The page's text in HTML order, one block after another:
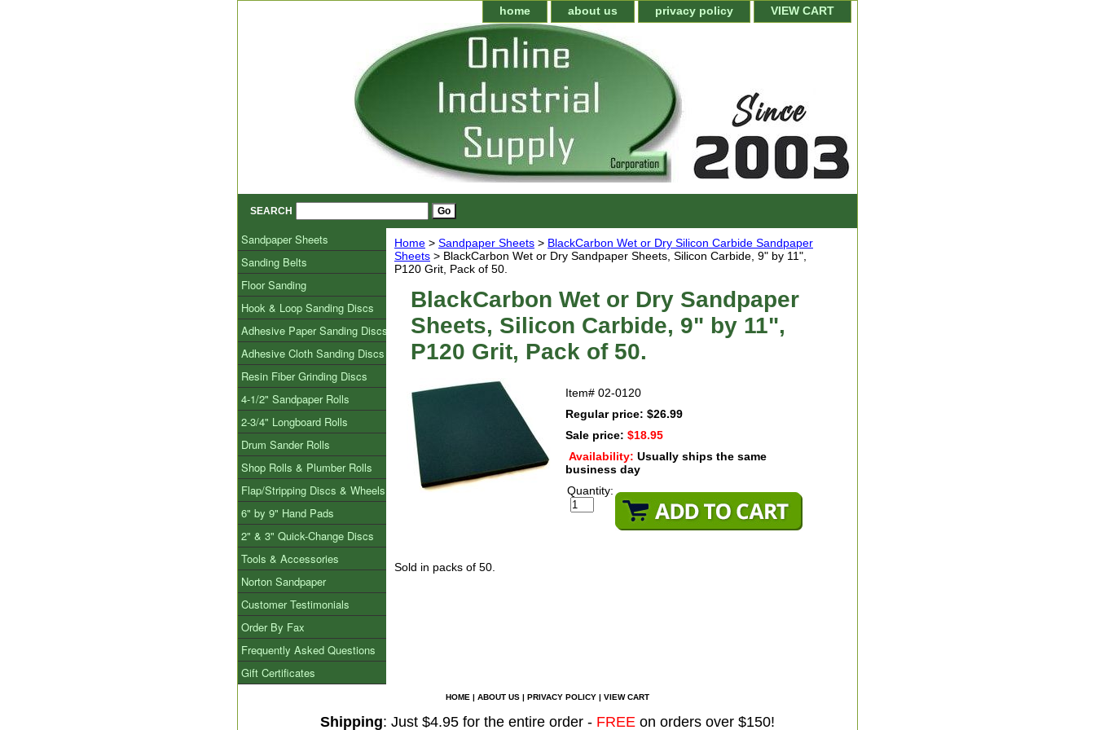
home about us privacy policy VIEW CART
SEARCH
Home > Sandpaper Sheets > BlackCarbon Wet or Dry Silicon Carbide Sandpaper
Sheets > BlackCarbon Wet or Dry Sandpaper Sheets, Silicon Carbide, 9" by 11",
P120 Grit, Pack of 50.
BlackCarbon Wet or Dry Sandpaper
Sheets, Silicon Carbide, 9" by 11",
P120 Grit, Pack of 50.
Item# 02-0120
Regular price: $26.99
Sale price: $18.95
Availability: Usually ships the same
business day
Quantity:
Sold in packs of 50.
Sandpaper Sheets
Sanding Belts
Floor Sanding
Hook & Loop Sanding Discs
Adhesive Paper Sanding Discs
Adhesive Cloth Sanding Discs
Resin Fiber Grinding Discs
4-1/2" Sandpaper Rolls
2-3/4" Longboard Rolls
Drum Sander Rolls
Shop Rolls & Plumber Rolls
Flap/Stripping Discs & Wheels
6" by 9" Hand Pads
2" & 3" Quick-Change Discs
Tools & Accessories
Norton Sandpaper
Customer Testimonials
Order By Fax
Frequently Asked Questions
Gift Certificates
HOME | ABOUT US | PRIVACY POLICY | VIEW CART
Shipping: Just $4.95 for the entire order - FREE on orders over $150!